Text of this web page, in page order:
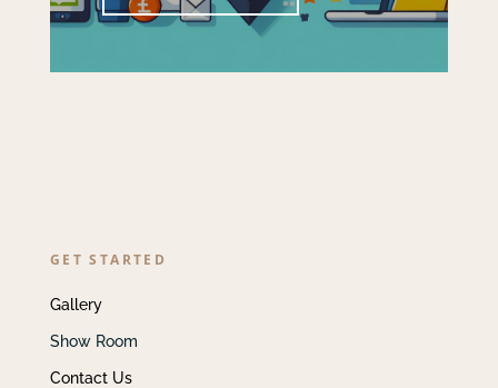
GET STARTED
Gallery
Show Room
Contact Us